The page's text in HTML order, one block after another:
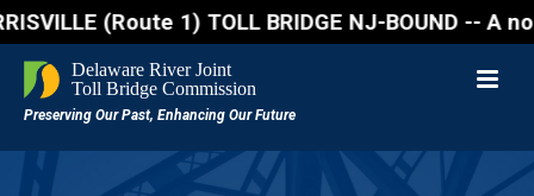
(Route 1) TOLL BRIDGE NJ-BOUND